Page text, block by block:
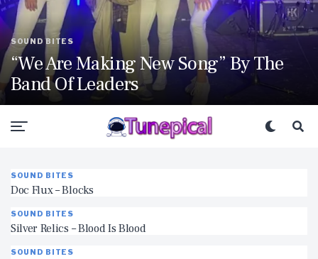
SOUND BITES
“We Are Making New Song” By The
Band Of Leaders
SOUND BITES
Doc Flux – Blocks
SOUND BITES
Silver Relics – Blood Is Blood
SOUND BITES